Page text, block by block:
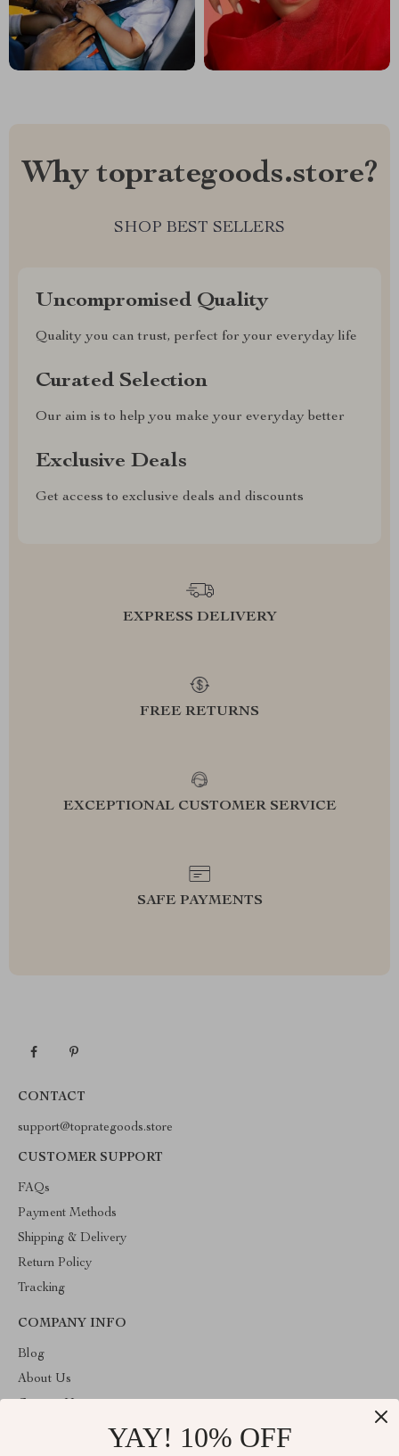
Why toprategoods.store?
SHOP BEST SELLERS
Uncompromised Quality
Quality you can trust, perfect for your everyday life
Curated Selection
Our aim is to help you make your everyday better
Exclusive Deals
Get access to exclusive deals and discounts
EXPRESS DELIVERY
FREE RETURNS
EXCEPTIONAL CUSTOMER SERVICE
SAFE PAYMENTS
CONTACT
support@toprategoods.store
CUSTOMER SUPPORT
FAQs
Payment Methods
Shipping & Delivery
Return Policy
Tracking
COMPANY INFO
Blog
About Us
YAY! 10% OFF